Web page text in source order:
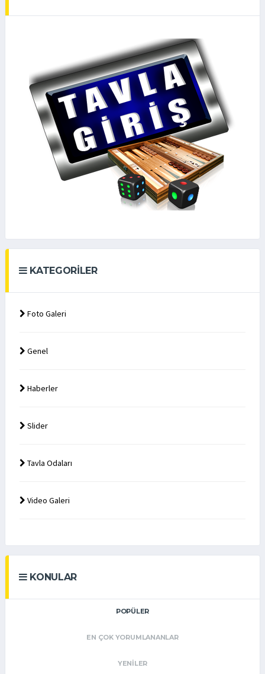
KATEGORILER
Foto Galeri
Genel
Haberler
Slider
Tavla Odaları
Video Galeri
KONULAR
POPÜLER
EN ÇOK YORUMLANANLAR
YENILER